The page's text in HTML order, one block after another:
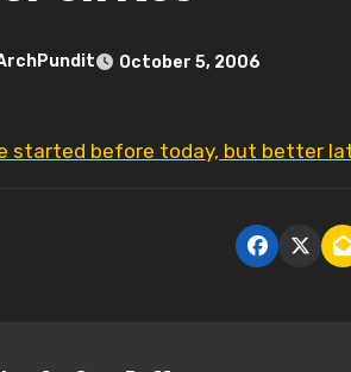
October 5, 2006
started before today, but better